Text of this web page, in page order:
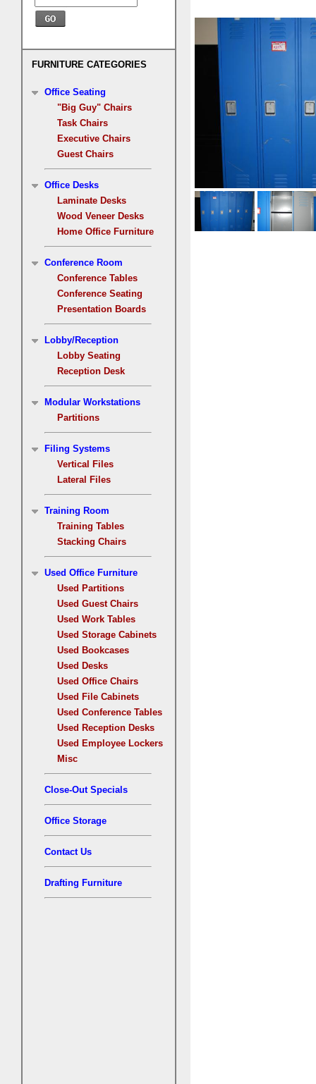
FURNITURE CATEGORIES
Office Seating
"Big Guy" Chairs
Task Chairs
Executive Chairs
Guest Chairs
Office Desks
Laminate Desks
Wood Veneer Desks
Home Office Furniture
Conference Room
Conference Tables
Conference Seating
Presentation Boards
Lobby/Reception
Lobby Seating
Reception Desk
Modular Workstations
Partitions
Filing Systems
Vertical Files
Lateral Files
Training Room
Training Tables
Stacking Chairs
Used Office Furniture
Used Partitions
Used Guest Chairs
Used Work Tables
Used Storage Cabinets
Used Bookcases
Used Desks
Used Office Chairs
Used File Cabinets
Used Conference Tables
Used Reception Desks
Used Employee Lockers
Misc
Close-Out Specials
Office Storage
Contact Us
Drafting Furniture